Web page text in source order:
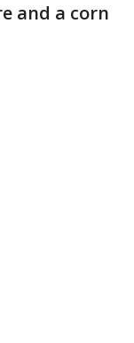
and a corn